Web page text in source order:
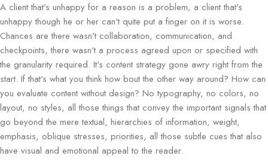
A client that's unhappy for a reason is a problem, a client that's
unhappy though he or her can't quite put a finger on it is worse.
Chances are there wasn't collaboration, communication, and
checkpoints, there wasn't a process agreed upon or specified with
the granularity required. It's content strategy gone awry right from the
start. If that's what you think how bout the other way around? How can
you evaluate content without design? No typography, no colors, no
layout, no styles, all those things that convey the important signals that
go beyond the mere textual, hierarchies of information, weight,
emphasis, oblique stresses, priorities, all those subtle cues that also
have visual and emotional appeal to the reader.